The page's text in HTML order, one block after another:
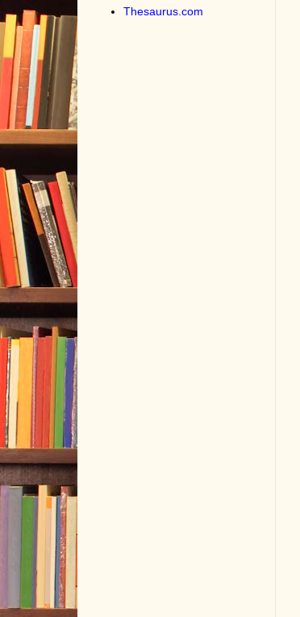
Thesaurus.com